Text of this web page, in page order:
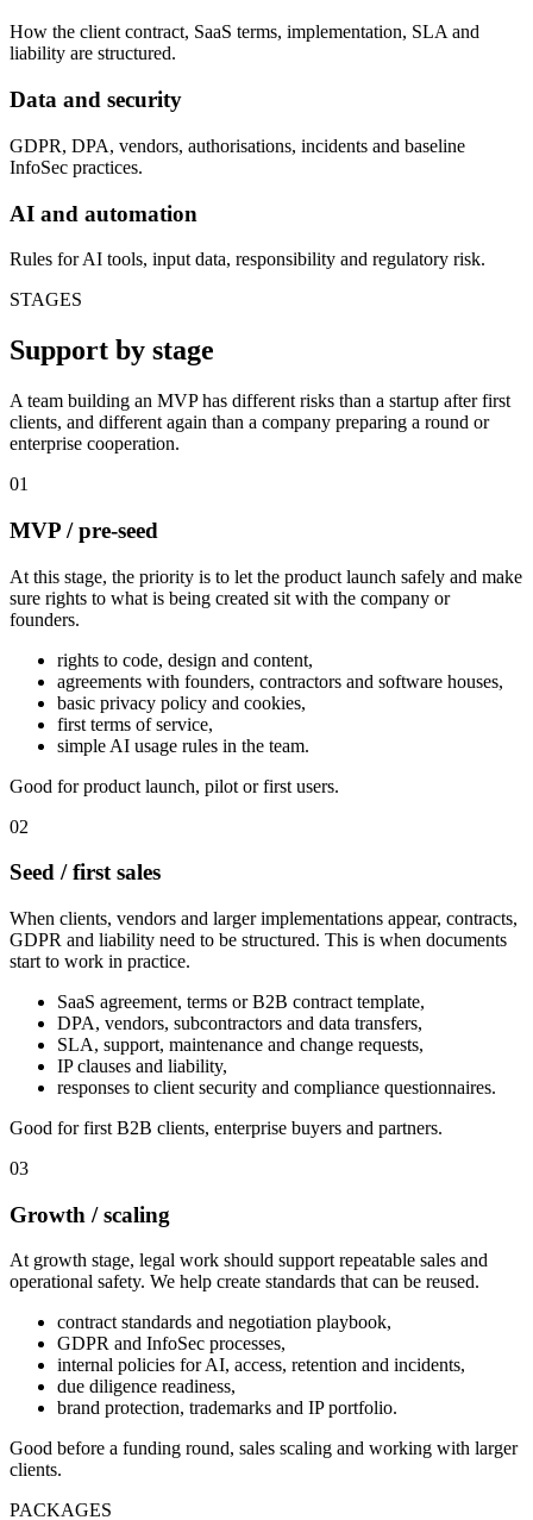
How the client contract, SaaS terms, implementation, SLA and
liability are structured.
Data and security
GDPR, DPA, vendors, authorisations, incidents and baseline
InfoSec practices.
AI and automation
Rules for AI tools, input data, responsibility and regulatory risk.
STAGES
Support by stage
A team building an MVP has different risks than a startup after first
clients, and different again than a company preparing a round or
enterprise cooperation.
01
MVP / pre-seed
At this stage, the priority is to let the product launch safely and make
sure rights to what is being created sit with the company or
founders.
rights to code, design and content,
agreements with founders, contractors and software houses,
basic privacy policy and cookies,
first terms of service,
simple AI usage rules in the team.
Good for product launch, pilot or first users.
02
Seed / first sales
When clients, vendors and larger implementations appear, contracts,
GDPR and liability need to be structured. This is when documents
start to work in practice.
SaaS agreement, terms or B2B contract template,
DPA, vendors, subcontractors and data transfers,
SLA, support, maintenance and change requests,
IP clauses and liability,
responses to client security and compliance questionnaires.
Good for first B2B clients, enterprise buyers and partners.
03
Growth / scaling
At growth stage, legal work should support repeatable sales and
operational safety. We help create standards that can be reused.
contract standards and negotiation playbook,
GDPR and InfoSec processes,
internal policies for AI, access, retention and incidents,
due diligence readiness,
brand protection, trademarks and IP portfolio.
Good before a funding round, sales scaling and working with larger
clients.
PACKAGES